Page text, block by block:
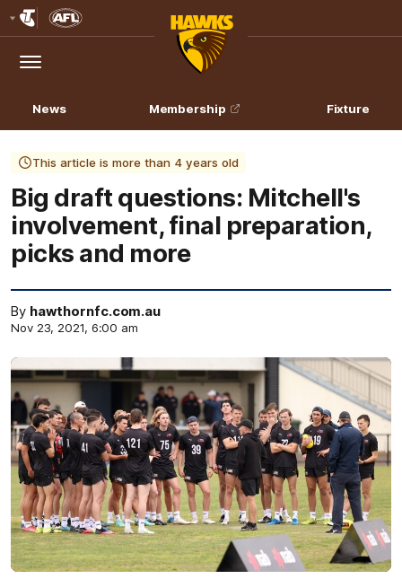
Logo
Menu
Club
Logo
News Membership Fixture
This article is more than 4 years old
Big draft questions: Mitchell's
involvement, final preparation,
picks and more
By hawthornfc.com.au
Nov 23, 2021, 6:00 am